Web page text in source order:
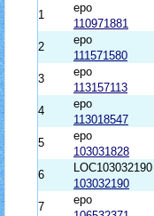
1
epo
110971881
2
epo
111571580
3
epo
113157113
4
epo
113018547
5
epo
103031828
6
LOC103032190
103032190
7
epo